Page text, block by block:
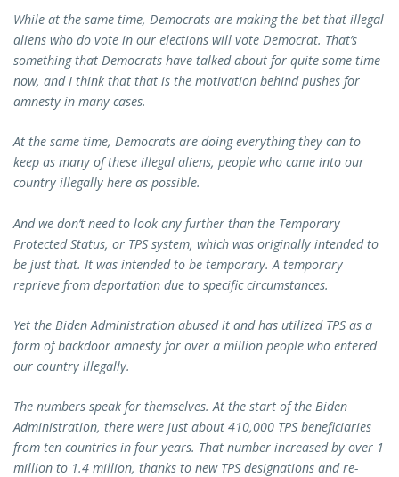
While at the same time, Democrats are making the bet that illegal
aliens who do vote in our elections will vote Democrat. That’s
something that Democrats have talked about for quite some time
now, and I think that that is the motivation behind pushes for
amnesty in many cases.
At the same time, Democrats are doing everything they can to
keep as many of these illegal aliens, people who came into our
country illegally here as possible.
And we don’t need to look any further than the Temporary
Protected Status, or TPS system, which was originally intended to
be just that. It was intended to be temporary. A temporary
reprieve from deportation due to specific circumstances.
Yet the Biden Administration abused it and has utilized TPS as a
form of backdoor amnesty for over a million people who entered
our country illegally.
The numbers speak for themselves. At the start of the Biden
Administration, there were just about 410,000 TPS beneficiaries
from ten countries in four years. That number increased by over 1
million to 1.4 million, thanks to new TPS designations and re-